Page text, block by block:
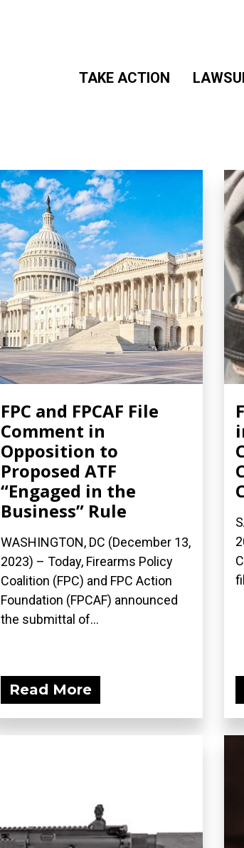
TAKE ACTION
FPC and FPCAF File
Comment in
Opposition to
Proposed ATF
“Engaged in the
Business” Rule
WASHINGTON, DC (December 13,
2023) – Today, Firearms Policy
Coalition (FPC) and FPC Action
Foundation (FPCAF) announced
the submittal of...
Read More